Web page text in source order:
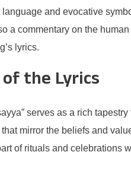
and evocative
a commentary on the
lyrics.
the Lyrics
serves as a rich
mirror the beliefs and
of rituals and celebrations